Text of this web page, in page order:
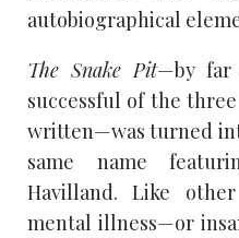
autobiographical
The Snake Pit—by far
successful of the
written—was turned
same name
Havilland. Like
mental illness—or